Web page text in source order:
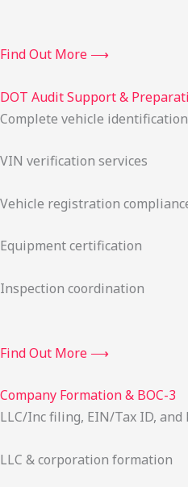
Find Out More ⟶
DOT Audit Support &
Complete vehicle
VIN verification services
Vehicle registration
Equipment certification
Inspection coordination
Find Out More ⟶
Company Formation & BOC-3
LLC/Inc filing, EIN/Tax ID,
LLC & corporation formation